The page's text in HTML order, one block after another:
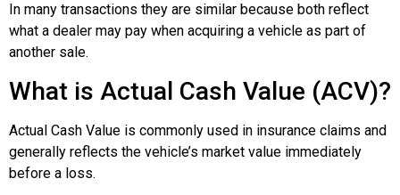
In many transactions they are similar because both reflect
what a dealer may pay when acquiring a vehicle as part of
another sale.
What is Actual Cash Value (ACV)?
Actual Cash Value is commonly used in insurance claims and
generally reflects the vehicle’s market value immediately
before a loss.